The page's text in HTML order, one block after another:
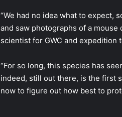
“We had no idea what to expect,
and saw photographs of a
scientist for GWC and expedition
“For so long, this species has
indeed, still out there, is the first
now to figure out how best to